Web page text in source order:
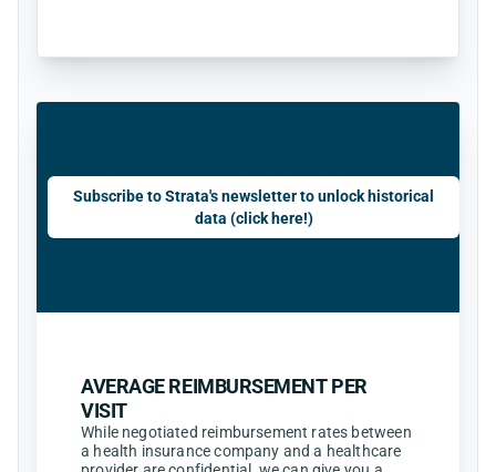
Subscribe to Strata's newsletter to unlock historical
data (click here!)
AVERAGE REIMBURSEMENT PER
VISIT
While negotiated reimbursement rates between
a health insurance company and a healthcare